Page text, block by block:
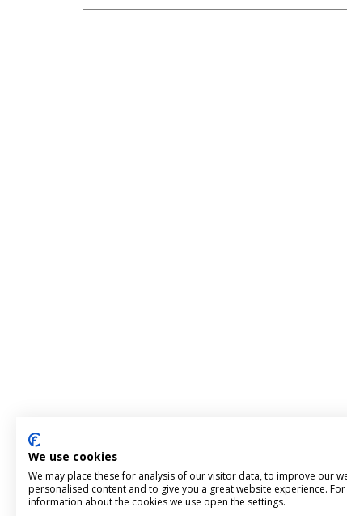
We use cookies
We may place these for analysis of our visitor data, to improve our
personalised content and to give you a great website experience.
information about the cookies we use open the settings.